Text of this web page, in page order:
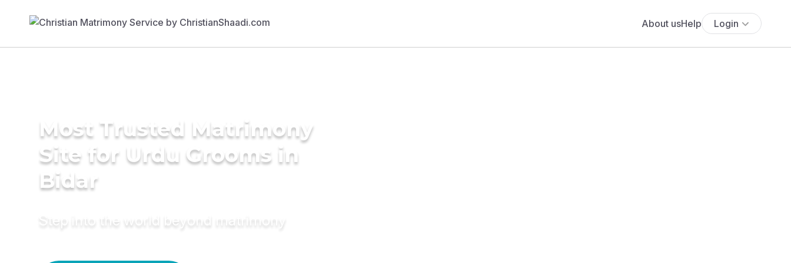
About usHelp Login
Most Trusted Matrimony
Site for Urdu Grooms in
Bidar
Step into the world beyond matrimony